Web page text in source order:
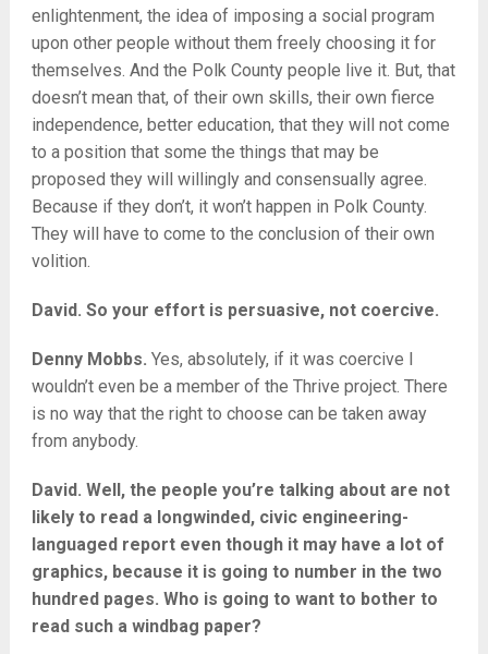
enlightenment, the idea of imposing a social program
upon other people without them freely choosing it for
themselves. And the Polk County people live it. But, that
doesn’t mean that, of their own skills, their own fierce
independence, better education, that they will not come
to a position that some the things that may be
proposed they will willingly and consensually agree.
Because if they don’t, it won’t happen in Polk County.
They will have to come to the conclusion of their own
volition.
David. So your effort is persuasive, not coercive.
Denny Mobbs. Yes, absolutely, if it was coercive I
wouldn’t even be a member of the Thrive project. There
is no way that the right to choose can be taken away
from anybody.
David. Well, the people you’re talking about are not
likely to read a longwinded, civic engineering-
languaged report even though it may have a lot of
graphics, because it is going to number in the two
hundred pages. Who is going to want to bother to
read such a windbag paper?